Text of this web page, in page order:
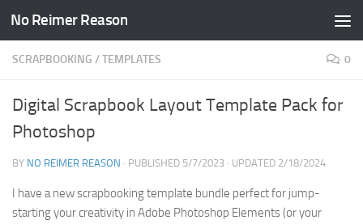
Skip to content
No Reimer Reason
SCRAPBOOKING /TEMPLATES 0
Digital Scrapbook Layout Template Pack for
Photoshop
BY NO REIMER REASON · PUBLISHED 5/7/2023 · UPDATED 2/18/2024
I have a new scrapbooking template bundle perfect for jump-
starting your creativity in Adobe Photoshop Elements (or your